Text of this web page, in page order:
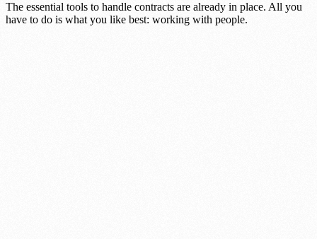
The essential tools to handle contracts are already in place. All you
have to do is what you like best: working with people.